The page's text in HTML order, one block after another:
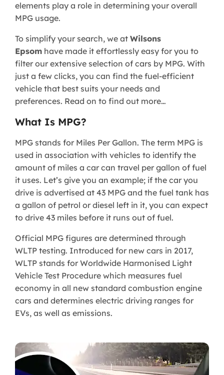
elements play a role in determining your overall
MPG usage.
To simplify your search, we at Wilsons
Epsom have made it effortlessly easy for you to
filter our extensive selection of cars by MPG. With
just a few clicks, you can find the fuel-efficient
vehicle that best suits your needs and
preferences. Read on to find out more…
What Is MPG?
MPG stands for Miles Per Gallon. The term MPG is
used in association with vehicles to identify the
amount of miles a car can travel per gallon of fuel
it uses. Let’s give you an example; if the car you
drive is advertised at 43 MPG and the fuel tank has
a gallon of petrol or diesel left in it, you can expect
to drive 43 miles before it runs out of fuel.
Official MPG figures are determined through
WLTP testing. Introduced for new cars in 2017,
WLTP stands for Worldwide Harmonised Light
Vehicle Test Procedure which measures fuel
economy in all new standard combustion engine
cars and determines electric driving ranges for
EVs, as well as emissions.